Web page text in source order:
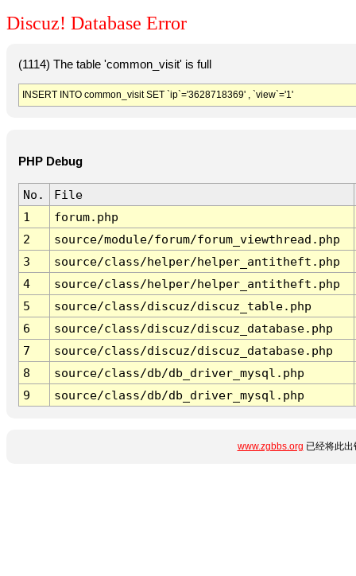
Discuz! Database Error
(1114) The table 'common_visit' is full
INSERT INTO common_visit SET `ip`='3628718369' , `view`='1'
PHP Debug
No.
File
1
forum.php
2
source/module/forum/forum_viewthread.php
3
source/class/helper/helper_antitheft.php
4
source/class/helper/helper_antitheft.php
5
source/class/discuz/discuz_table.php
6
source/class/discuz/discuz_database.php
7
source/class/discuz/discuz_database.php
8
source/class/db/db_driver_mysql.php
9
source/class/db/db_driver_mysql.php
www.zgbbs.org 已经将此